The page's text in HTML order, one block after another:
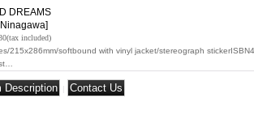
DREAMS
(tax included)
215x286mm/softbound with vinyl jacket/stereograph